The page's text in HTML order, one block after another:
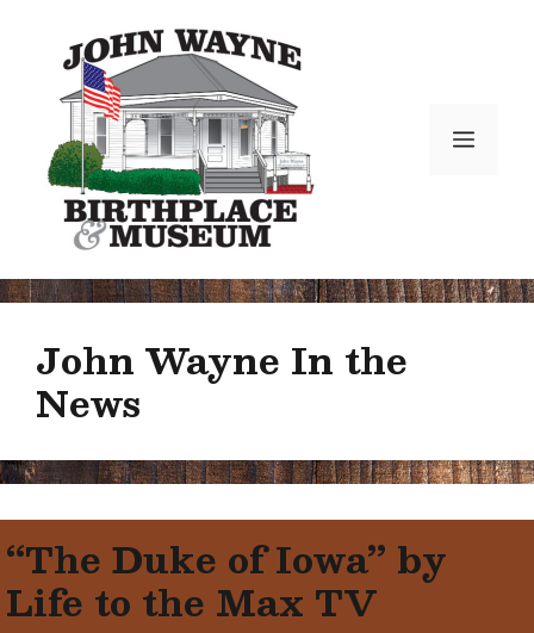
content
Menu
John Wayne In the
News
“The Duke of Iowa” by
Life to the Max TV